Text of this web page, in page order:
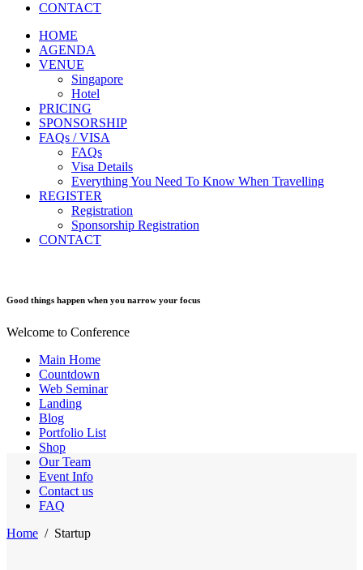
CONTACT
HOME
AGENDA
VENUE
Singapore
Hotel
PRICING
SPONSORSHIP
FAQs / VISA
FAQs
Visa Details
Everything You Need To Know When Travelling
REGISTER
Registration
Sponsorship Registration
CONTACT
Good things happen when you narrow your focus
Welcome to Conference
Main Home
Countdown
Web Seminar
Landing
Blog
Portfolio List
Shop
Our Team
Event Info
Contact us
FAQ
Home / Startup